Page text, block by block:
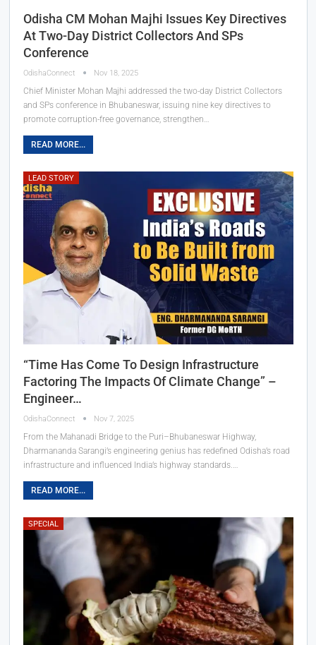
Odisha CM Mohan Majhi Issues Key Directives
At Two-Day District Collectors And SPs
Conference
OdishaConnect Nov 18, 2025
Chief Minister Mohan Majhi addressed the two-day District Collectors
and SPs conference in Bhubaneswar, issuing nine key directives to
promote corruption-free governance, strengthen…
READ MORE...
LEAD STORY
“Time Has Come To Design Infrastructure
Factoring The Impacts Of Climate Change” –
Engineer…
OdishaConnect Nov 7, 2025
From the Mahanadi Bridge to the Puri–Bhubaneswar Highway,
Dharmananda Sarangi’s engineering genius has redefined Odisha’s road
infrastructure and influenced India’s highway standards.…
READ MORE...
SPECIAL